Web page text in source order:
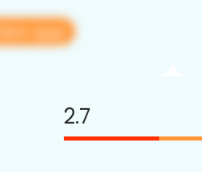
View app
2.7